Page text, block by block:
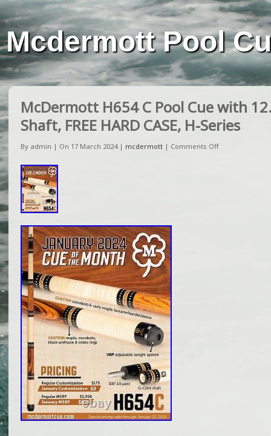
Mcdermott Pool
McDermott H654 C Pool Cue with
Shaft, FREE HARD CASE, H-Series
By admin | On 17 March 2024 | mcdermott | Comments Off